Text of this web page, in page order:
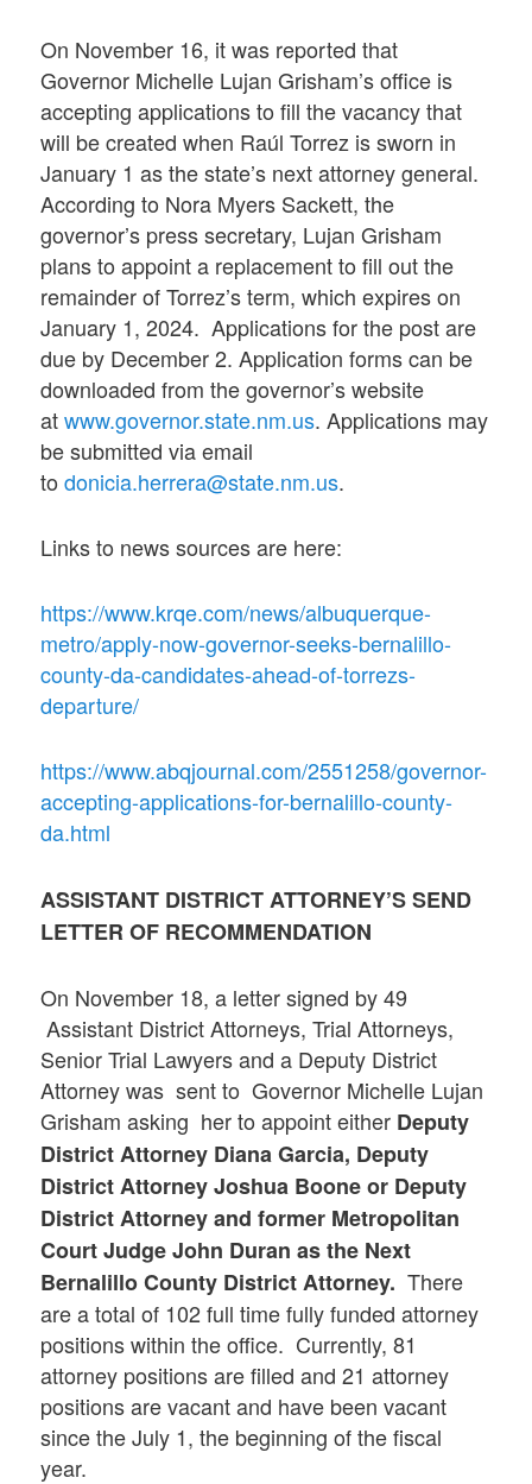
On November 16, it was reported that
Governor Michelle Lujan Grisham’s office is
accepting applications to fill the vacancy that
will be created when Raúl Torrez is sworn in
January 1 as the state’s next attorney general.
According to Nora Myers Sackett, the
governor’s press secretary, Lujan Grisham
plans to appoint a replacement to fill out the
remainder of Torrez’s term, which expires on
January 1, 2024. Applications for the post are
due by December 2. Application forms can be
downloaded from the governor’s website
atwww.governor.state.nm.us. Applications may
be submitted via email
todonicia.herrera@state.nm.us.
Links to news sources are here:
https://www.krqe.com/news/albuquerque-
metro/apply-now-governor-seeks-bernalillo-
county-da-candidates-ahead-of-torrezs-
departure/
https://www.abqjournal.com/2551258/governor-
accepting-applications-for-bernalillo-county-
da.html
ASSISTANT DISTRICT ATTORNEY’S SEND
LETTER OF RECOMMENDATION
On November 18, a letter signed by 49
Assistant District Attorneys, Trial Attorneys,
Senior Trial Lawyers and a Deputy District
Attorney was sent to Governor Michelle Lujan
Grisham asking her to appoint either Deputy
District Attorney Diana Garcia, Deputy
District Attorney Joshua Boone or Deputy
District Attorney and former Metropolitan
Court Judge John Duran as the Next
Bernalillo County District Attorney. There
are a total of 102 full time fully funded attorney
positions within the office. Currently, 81
attorney positions are filled and 21 attorney
positions are vacant and have been vacant
since the July 1, the beginning of the fiscal
year.